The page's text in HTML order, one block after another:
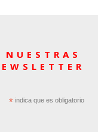
*indica que es obligatorio